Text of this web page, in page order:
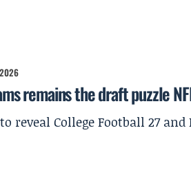
remains the draft puzzle